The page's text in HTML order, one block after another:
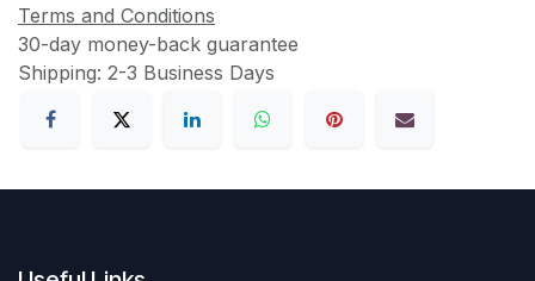
Terms and Conditions
30-day money-back guarantee
Shipping: 2-3 Business Days